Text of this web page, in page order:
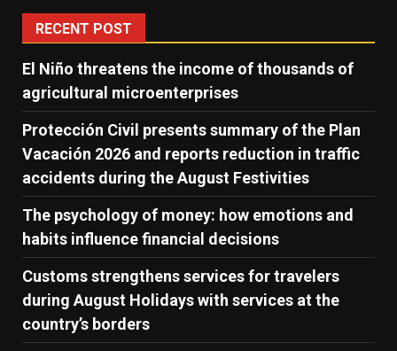
RECENT POST
El Niño threatens the income of thousands of
agricultural microenterprises
Protección Civil presents summary of the Plan
Vacación 2026 and reports reduction in traffic
accidents during the August Festivities
The psychology of money: how emotions and
habits influence financial decisions
Customs strengthens services for travelers
during August Holidays with services at the
country’s borders